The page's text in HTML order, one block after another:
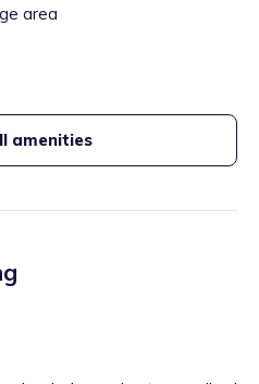
area
amenities